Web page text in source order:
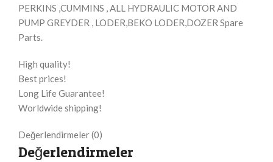
PERKINS ,CUMMINS , ALL HYDRAULIC MOTOR AND
PUMP GREYDER , LODER,BEKO LODER,DOZER Spare
Parts.
High quality!
Best prices!
Long Life Guarantee!
Worldwide shipping!
Değerlendirmeler (0)
Değerlendirmeler